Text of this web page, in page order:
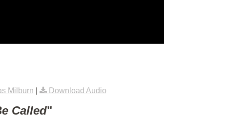
Milburn Download Audio
Called"